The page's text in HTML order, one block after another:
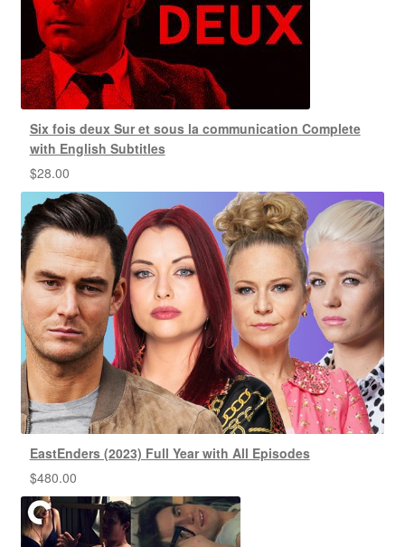
Six fois deux Sur et sous la communication Complete
with English Subtitles
$28.00
EastEnders (2023) Full Year with All Episodes
$480.00